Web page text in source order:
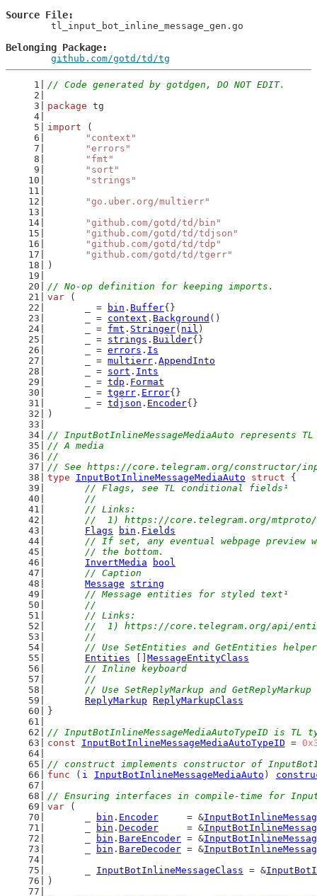
Source File
Belonging Package
github.com/gotd/td/tg
// Code generated by gotdgen, DO NOT EDIT.
package tg
import (
"context"
"errors"
"fmt"
"sort"
"strings"
"go.uber.org/multierr"
"github.com/gotd/td/bin"
"github.com/gotd/td/tdjson"
"github.com/gotd/td/tdp"
"github.com/gotd/td/tgerr"
)
// No-op definition for keeping imports.
var (
	_ =
bin . Buffer{}
	_ =
context . Background ()
	_ =
fmt . Stringer( nil )
	_ =
strings . Builder{}
	_ =
errors . Is
	_ =
multierr . AppendInto
	_ =
sort . Ints
	_ =
tdp . Format
	_ =
tgerr . Error{}
	_ =
tdjson . Encoder{}
)
// InputBotInlineMessageMediaAuto represents
// A media
//
// See https://core.telegram.org/constructor/
type
InputBotInlineMessageMediaAuto struct {
// Flags, see TL conditional fields¹
	//
	// Links:
//  1) https://core.telegram.org/
Flags
bin . Fields
// If set, any eventual webpage preview
	// the bottom.
InvertMedia
bool
// Caption
Message
string
// Message entities for styled text¹
	//
	// Links:
//  1) https://core.telegram.org/api/
	//
// Use SetEntities and GetEntities
Entities
MessageEntityClass
// Inline keyboard
	//
// Use SetReplyMarkup and GetReplyMarkup
ReplyMarkup ReplyMarkupClass
}
// InputBotInlineMessageMediaAutoTypeID is TL
const
InputBotInlineMessageMediaAutoTypeID =
// construct implements constructor of
func ( i InputBotInlineMessageMediaAuto )
// Ensuring interfaces in compile-time for
var (
bin . Encoder
     = &
bin . Decoder
     = &
bin . BareEncoder = &
bin . BareDecoder = &
InputBotInlineMessageClass = &
)